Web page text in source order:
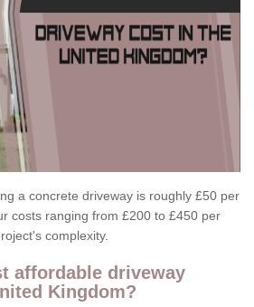
a concrete driveway is roughly £50 per
costs ranging from £200 to £450 per
complexity.
affordable driveway
Kingdom?